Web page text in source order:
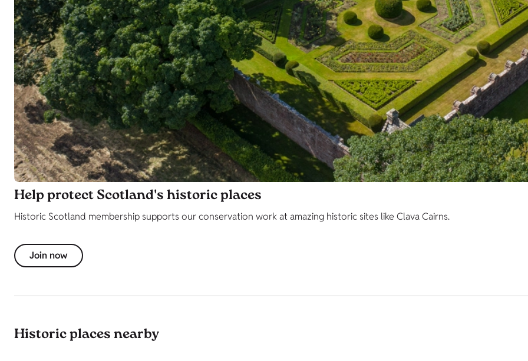
Help protect Scotland's historic places
Historic Scotland membership supports our conservation work at amazing historic sites like Clava Cairns.
Join now
Historic places nearby